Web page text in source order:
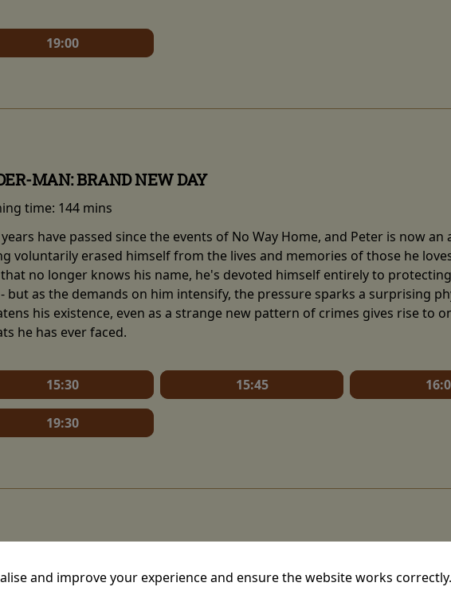
19:00
MAN: BRAND NEW DAY
time: 144 mins
have passed since the events of No Way Home, and Peter is now
voluntarily erased himself from the lives and memories of those he
no longer knows his name, he's devoted himself entirely to
but as the demands on him intensify, the pressure sparks a surprising
his existence, even as a strange new pattern of crimes gives rise to
he has ever faced.
15:30 15:45
19:30
time:173 mins
and improve your experience and ensure the website works